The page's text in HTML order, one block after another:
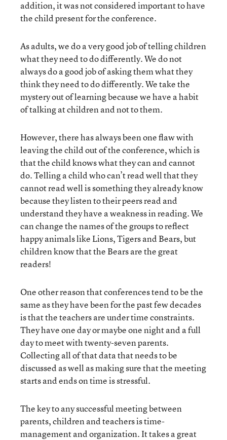
addition, it was not considered important to have
the child present for the conference.
As adults, we do a very good job of telling children
what they need to do differently. We do not
always do a good job of asking them what they
think they need to do differently. We take the
mystery out of learning because we have a habit
of talking at children and not to them.
However, there has always been one flaw with
leaving the child out of the conference, which is
that the child knows what they can and cannot
do. Telling a child who can’t read well that they
cannot read well is something they already know
because they listen to their peers read and
understand they have a weakness in reading. We
can change the names of the groups to reflect
happy animals like Lions, Tigers and Bears, but
children know that the Bears are the great
readers!
One other reason that conferences tend to be the
same as they have been for the past few decades
is that the teachers are under time constraints.
They have one day or maybe one night and a full
day to meet with twenty-seven parents.
Collecting all of that data that needs to be
discussed as well as making sure that the meeting
starts and ends on time is stressful.
The key to any successful meeting between
parents, children and teachers is time-
management and organization. It takes a great